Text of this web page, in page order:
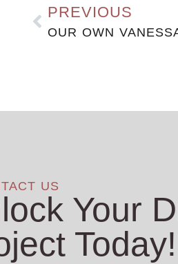
PREVIOUS
US
Your
Today!